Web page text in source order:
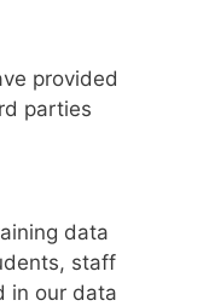
provided
parties
data
staff
in our data